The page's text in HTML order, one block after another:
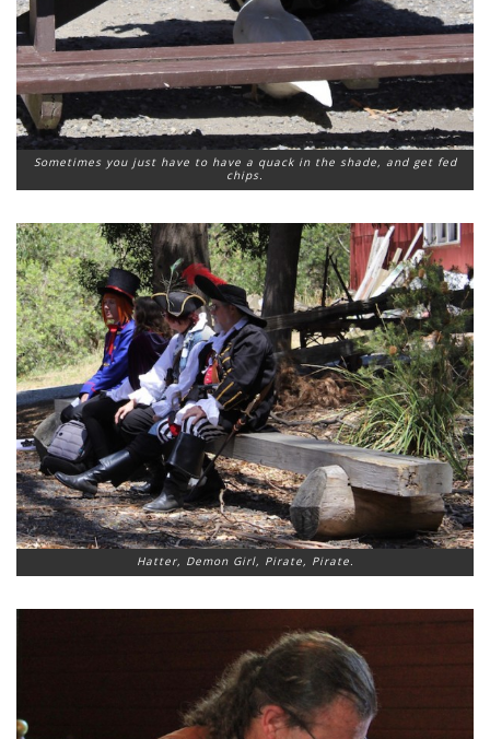
Sometimes you just have to have a quack in the shade, and get fed
chips.
Hatter, Demon Girl, Pirate, Pirate.